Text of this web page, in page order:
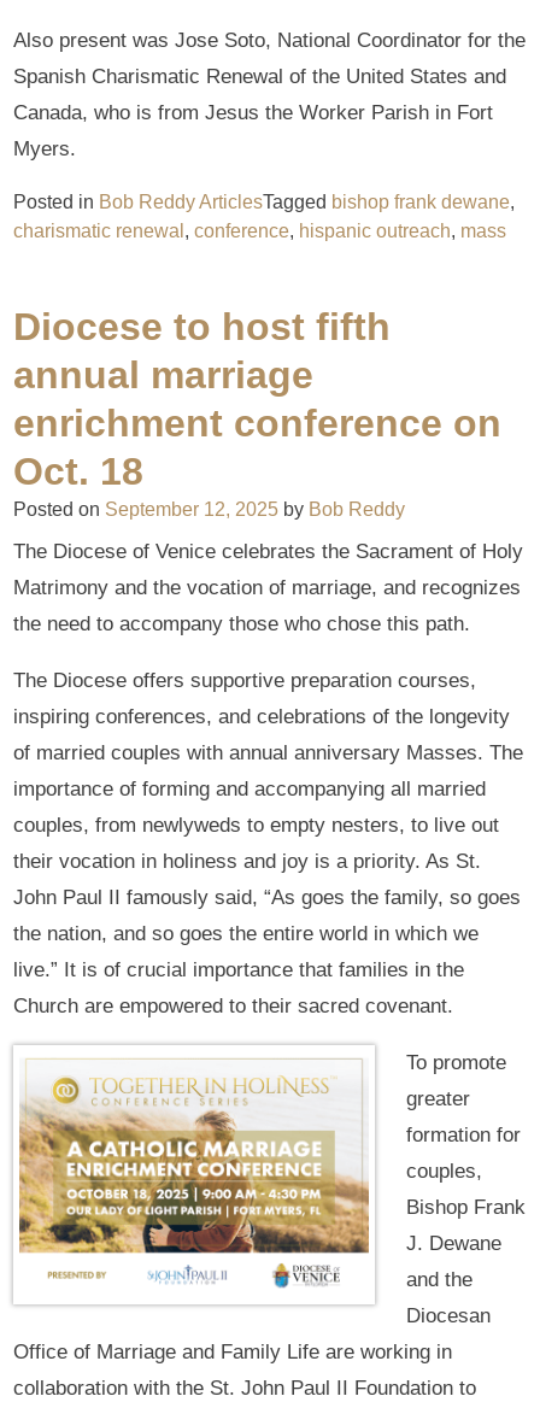
Also present was Jose Soto, National Coordinator for the
Spanish Charismatic Renewal of the United States and
Canada, who is from Jesus the Worker Parish in Fort
Myers.
Posted in Bob Reddy ArticlesTagged bishop frank dewane,
charismatic renewal ,conference, hispanic outreach, mass
Diocese to host fifth
annual marriage
enrichment conference on
Oct. 18
Posted on September 12, 2025 by Bob Reddy
The Diocese of Venice celebrates the Sacrament of Holy
Matrimony and the vocation of marriage, and recognizes
the need to accompany those who chose this path.
The Diocese offers supportive preparation courses,
inspiring conferences, and celebrations of the longevity
of married couples with annual anniversary Masses. The
importance of forming and accompanying all married
couples, from newlyweds to empty nesters, to live out
their vocation in holiness and joy is a priority. As St.
John Paul II famously said, “As goes the family, so goes
the nation, and so goes the entire world in which we
live.” It is of crucial importance that families in the
Church are empowered to their sacred covenant.
To promote
greater
formation for
couples,
Bishop Frank
J. Dewane
and the
Diocesan
Office of Marriage and Family Life are working in
collaboration with the St. John Paul II Foundation to